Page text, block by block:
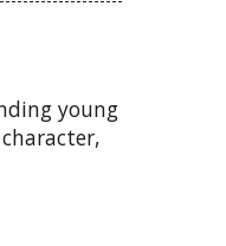
young